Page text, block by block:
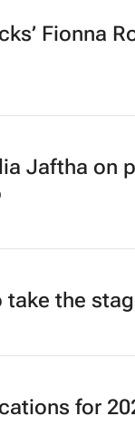
Fionna
Jaftha on
the
for